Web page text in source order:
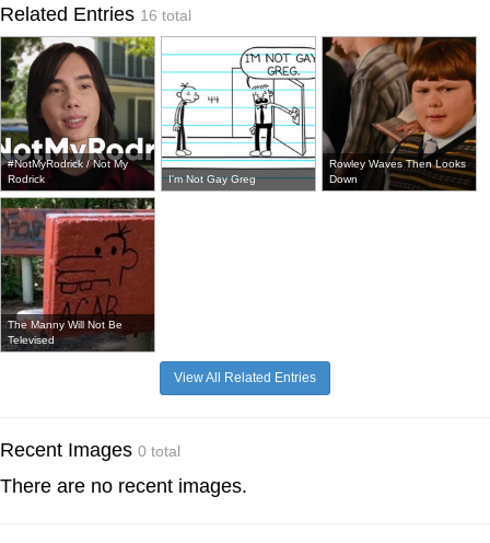
Related Entries 16 total
#NotMyRodrick / Not My
Rodrick
I'm Not Gay Greg
Rowley Waves Then Looks
Down
The Manny Will Not Be
Televised
View All Related Entries
Recent Images 0 total
There are no recent images.